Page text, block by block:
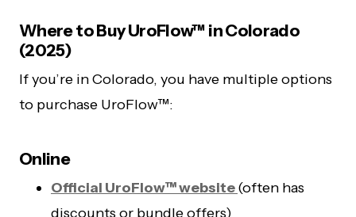
Where to Buy UroFlow™ in Colorado
(2025)
If you’re in Colorado, you have multiple options
to purchase UroFlow™:
Online
Official UroFlow™ website(often has
discounts or bundle offers)